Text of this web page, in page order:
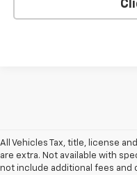
All Vehicles Tax, title, license
are extra. Not available with
not include additional fees and